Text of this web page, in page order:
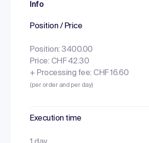
Info
Position / Price
Position: 3400.00
Price: CHF 42.30
+ Processing fee: CHF 16.60
(per order and per day)
Execution time